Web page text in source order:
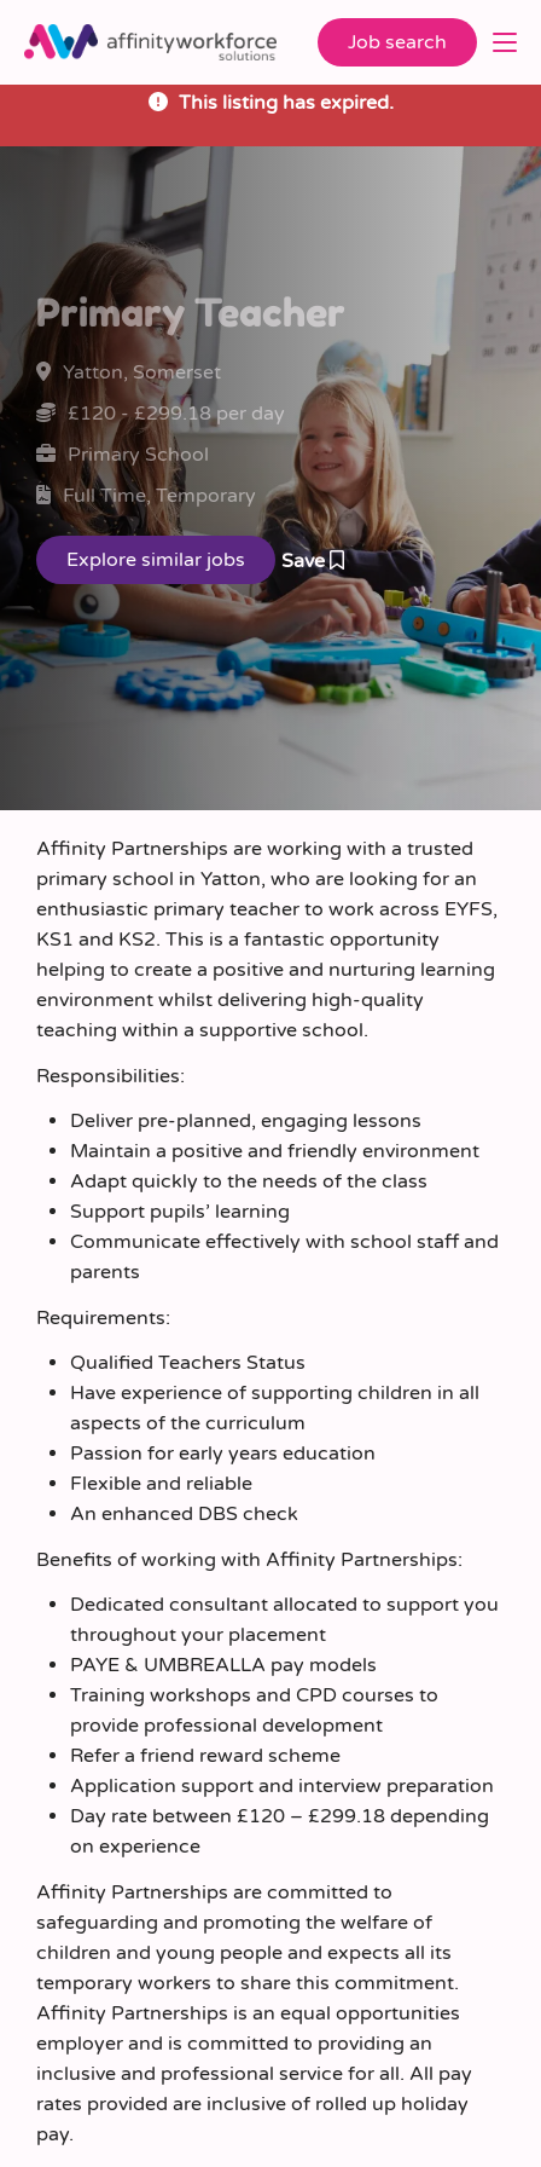
Job search
This listing has expired.
Primary Teacher
Yatton, Somerset
£120 - £299.18 per day
Primary School
Full Time, Temporary
Save
Affinity Partnerships are working with a trusted
primary school in Yatton, who are looking for an
enthusiastic primary teacher to work across EYFS,
KS1 and KS2. This is a fantastic opportunity
helping to create a positive and nurturing learning
environment whilst delivering high-quality
teaching within a supportive school.
Responsibilities:
Deliver pre-planned, engaging lessons
Maintain a positive and friendly environment
Adapt quickly to the needs of the class
Support pupils’ learning
Communicate effectively with school staff and
parents
Requirements:
Qualified Teachers Status
Have experience of supporting children in all
aspects of the curriculum
Passion for early years education
Flexible and reliable
An enhanced DBS check
Benefits of working with Affinity Partnerships:
Dedicated consultant allocated to support you
throughout your placement
PAYE & UMBREALLA pay models
Training workshops and CPD courses to
provide professional development
Refer a friend reward scheme
Application support and interview preparation
Day rate between £120 – £299.18 depending
on experience
Affinity Partnerships are committed to
safeguarding and promoting the welfare of
children and young people and expects all its
temporary workers to share this commitment.
Affinity Partnerships is an equal opportunities
employer and is committed to providing an
inclusive and professional service for all. All pay
rates provided are inclusive of rolled up holiday
pay.